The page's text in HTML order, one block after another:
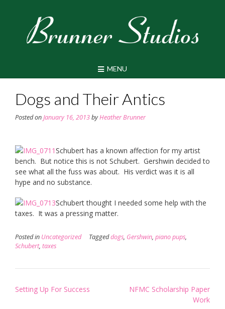
MENU
Dogs and Their Antics
Posted onJanuary 16, 2013byHeather Brunner
Schubert has a known affection for my artist
bench. But notice this is not Schubert. Gershwin decided to
see what all the fuss was about. His verdict was it is all
hype and no substance.
Schubert thought I needed some help with the
taxes. It was a pressing matter.
Posted in Uncategorized Taggeddogs, Gershwin, piano pups,
Schubert, taxes
Post
Setting Up For Success
NFMC Scholarship Paper
Work